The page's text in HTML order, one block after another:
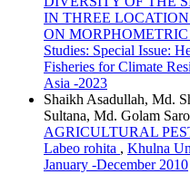
IN THREE
ON
Studies: Special Issue:
Fisheries for Climate
Asia -2023
Shaikh Asadullah, Md.
Sultana, Md. Golam
AGRICULTURAL
Labeo rohita , Khulna
January -December 2010